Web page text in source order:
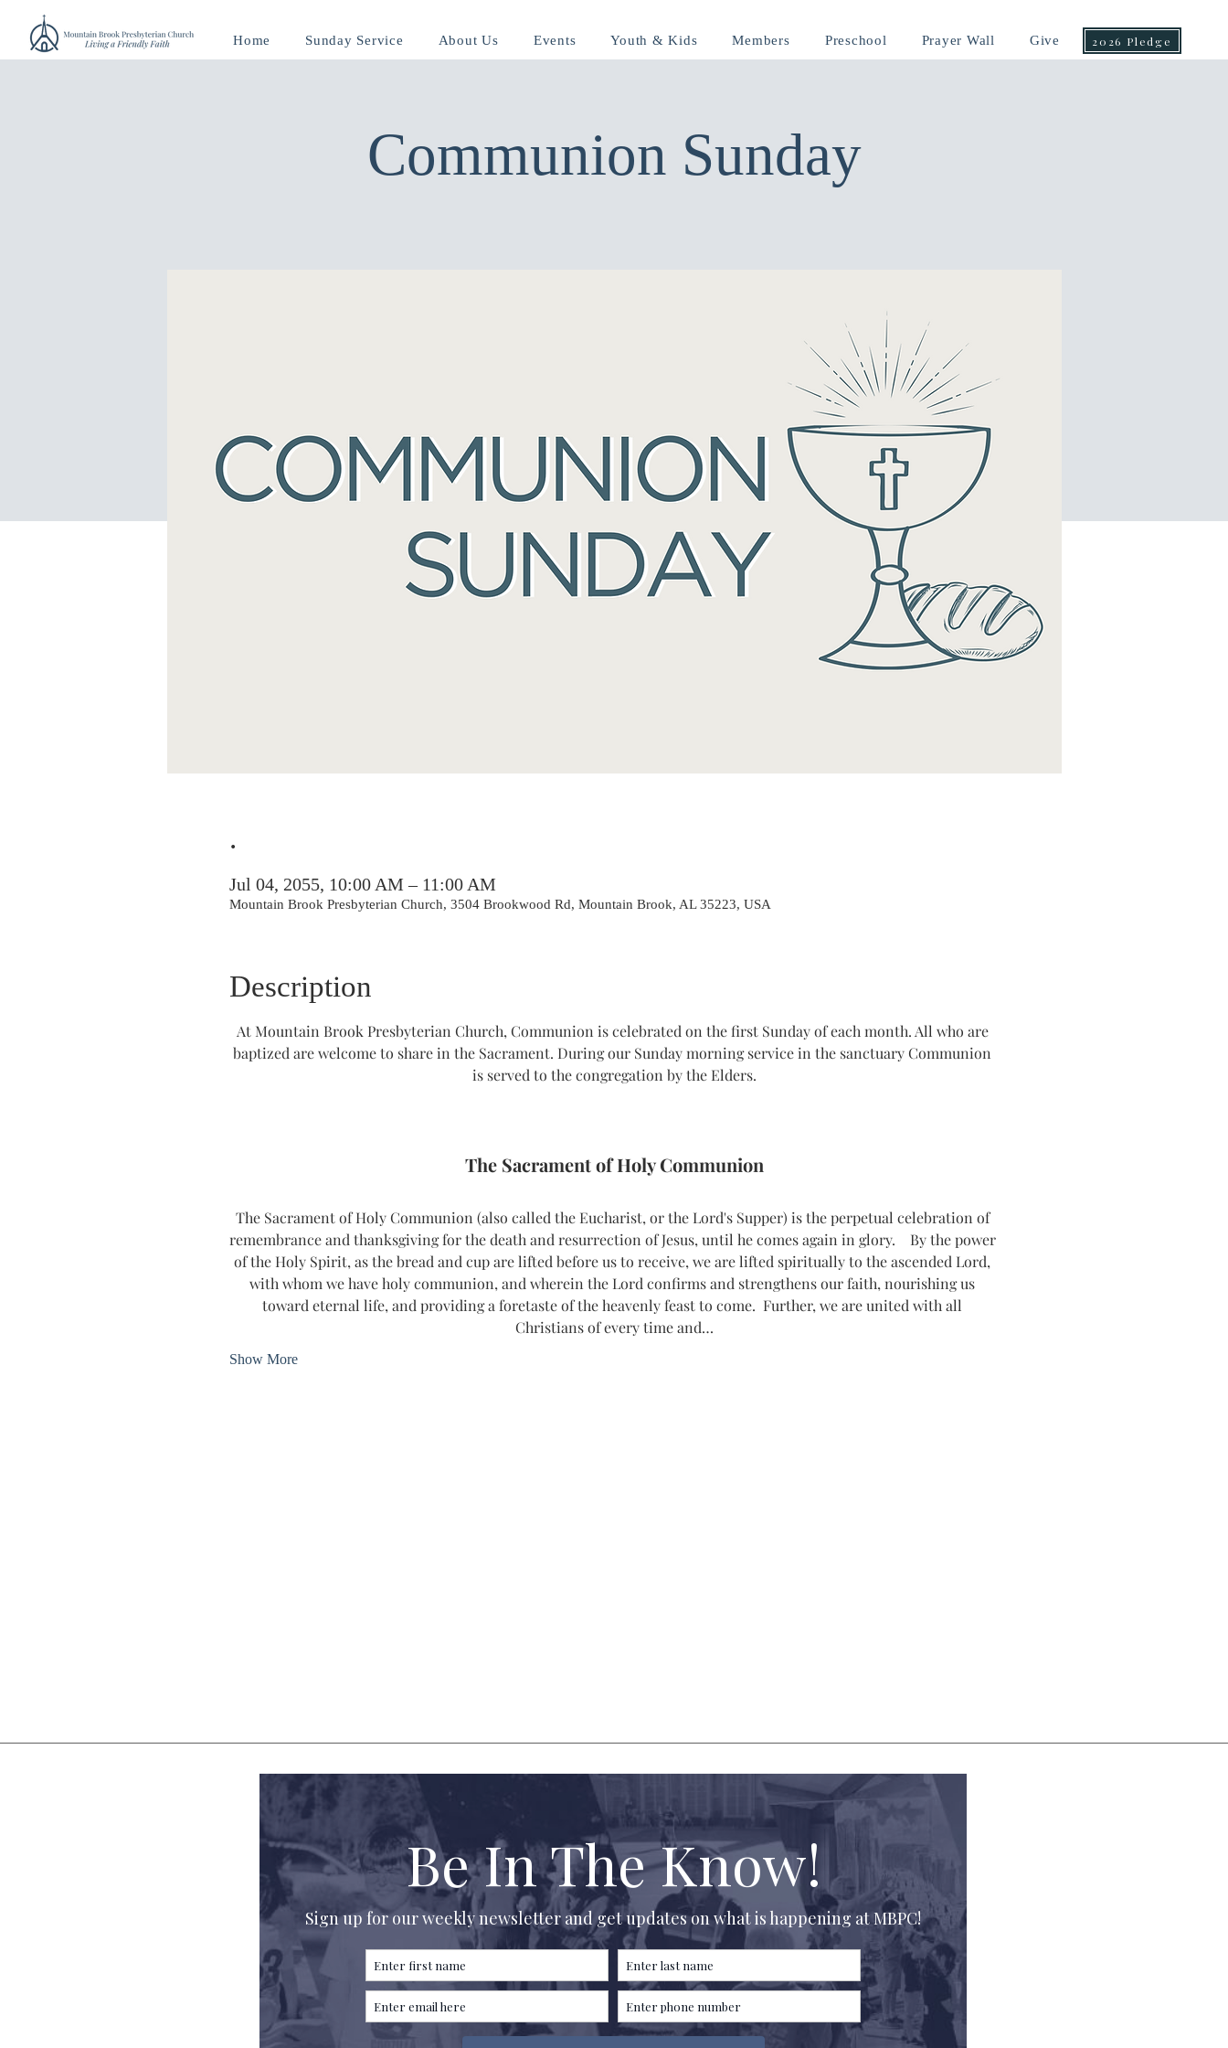
Home Sunday Service About Us Events Youth & Kids Members Preschool Prayer Wall Give 2026 Pledge
Communion Sunday
.
Jul 04, 2055, 10:00 AM – 11:00 AM
Mountain Brook Presbyterian Church, 3504 Brookwood Rd, Mountain Brook, AL 35223, USA
Description
At Mountain Brook Presbyterian Church, Communion is celebrated on the first Sunday of each month. All who are
baptized are welcome to share in the Sacrament. During our Sunday morning service in the sanctuary Communion
is served to the congregation by the Elders.
The Sacrament of Holy Communion
The Sacrament of Holy Communion (also called the Eucharist, or the Lord's Supper) is the perpetual celebration of
remembrance and thanksgiving for the death and resurrection of Jesus, until he comes again in glory.    By the power
of the Holy Spirit, as the bread and cup are lifted before us to receive, we are lifted spiritually to the ascended Lord,
with whom we have holy communion, and wherein the Lord confirms and strengthens our faith, nourishing us
toward eternal life, and providing a foretaste of the heavenly feast to come.  Further, we are united with all
Christians of every time and…
Show More